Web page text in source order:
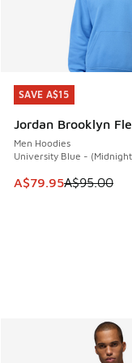
SAVE A$15
Jordan Brooklyn
Men Hoodies
University Blue -
This item is on
A$79.95A$95.00
SAVE A$15